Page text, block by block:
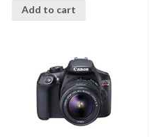
Add to cart